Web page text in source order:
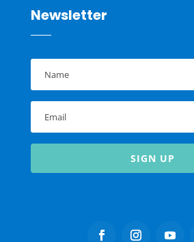
Newsletter
SIGN UP